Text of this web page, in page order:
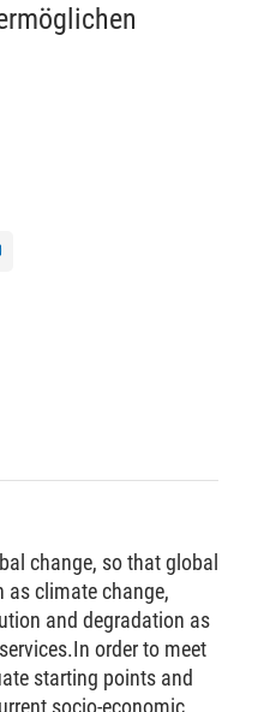
change, so that global
as climate change,
and degradation as
order to meet
starting points and
socio-economic